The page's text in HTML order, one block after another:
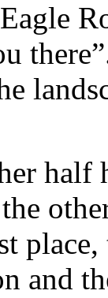
place,
and